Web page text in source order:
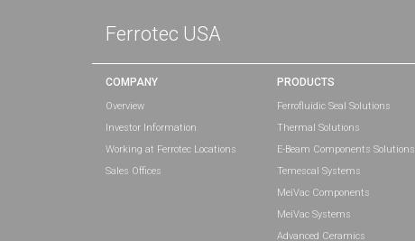
Ferrotec USA
COMPANY
Overview
Investor Information
Working at Ferrotec Locations
Sales Offices
PRODUCTS
Ferrofluidic Seal Solutions
Thermal Solutions
E-Beam Components Solutions
Temescal Systems
MeiVac Components
MeiVac Systems
Advanced Ceramics